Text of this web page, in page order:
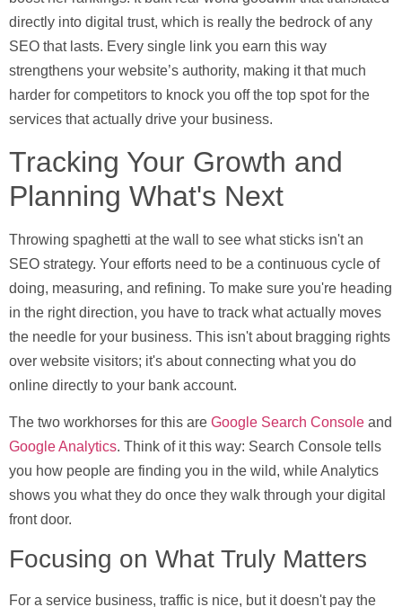
directly into digital trust, which is really the bedrock of any
SEO that lasts. Every single link you earn this way
strengthens your website’s authority, making it that much
harder for competitors to knock you off the top spot for the
services that actually drive your business.
Tracking Your Growth and
Planning What's Next
Throwing spaghetti at the wall to see what sticks isn't an
SEO strategy. Your efforts need to be a continuous cycle of
doing, measuring, and refining. To make sure you're heading
in the right direction, you have to track what actually moves
the needle for your business. This isn't about bragging rights
over website visitors; it's about connecting what you do
online directly to your bank account.
The two workhorses for this are Google Search Console and
Google Analytics. Think of it this way: Search Console tells
you how people are finding you in the wild, while Analytics
shows you what they do once they walk through your digital
front door.
Focusing on What Truly Matters
For a service business, traffic is nice, but it doesn't pay the